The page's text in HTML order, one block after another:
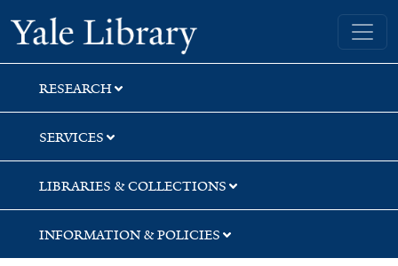
Skip
to
search
Skip
to
main
content
Yale University Library
RESEARCH
SERVICES
LIBRARIES & COLLECTIONS
INFORMATION & POLICIES